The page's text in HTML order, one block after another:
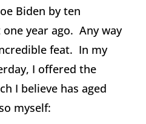
Biden by ten
year ago. Any way
feat. In my
I offered the
I believe has aged
myself: